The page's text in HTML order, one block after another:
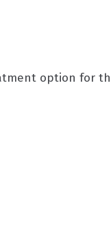
option for